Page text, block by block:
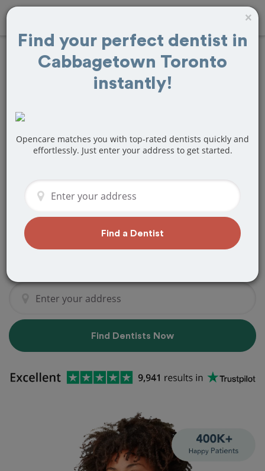
FindVeneers
Treatment Near
Toronto, ON
specializes in Veneers? Or do you need
We've got you covered! Find a new
Find Dentists Now
×
Find your perfect dentist in
Cabbagetown Toronto
instantly!
Opencare matches you with top-rated dentists quickly and
effortlessly. Just enter your address to get started.
Find a Dentist